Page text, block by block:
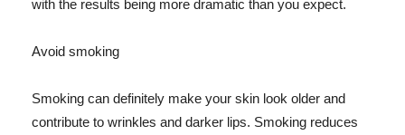
with the results being more dramatic than you expect.
Avoid smoking
Smoking can definitely make your skin look older and
contribute to wrinkles and darker lips. Smoking reduces